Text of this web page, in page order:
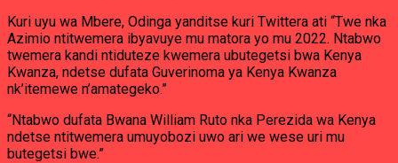
Kuri uyu wa Mbere, Odinga yanditse kuri Twittera ati “Twe nka
Azimio ntitwemera ibyavuye mu matora yo mu 2022. Ntabwo
twemera kandi ntiduteze kwemera ubutegetsi bwa Kenya
Kwanza, ndetse dufata Guverinoma ya Kenya Kwanza
nk’itemewe n’amategeko.”
“Ntabwo dufata Bwana William Ruto nka Perezida wa Kenya
ndetse ntitwemera umuyobozi uwo ari we wese uri mu
butegetsi bwe.”